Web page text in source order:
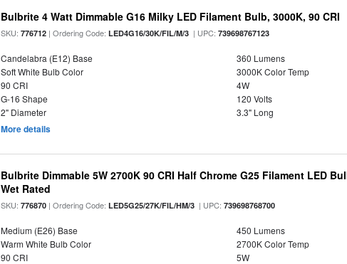
Bulbrite 4 Watt Dimmable G16 Milky LED Filament Bulb, 3000K, 90 CRI
SKU:776712 | Ordering Code:LED4G16/30K/FIL/M/3 | UPC:739698767123
Candelabra (E12) Base
360 Lumens
Soft White Bulb Color
3000K Color Temp
90 CRI
4W
G-16 Shape
120 Volts
2" Diameter
3.3" Long
More details
Bulbrite Dimmable 5W 2700K 90 CRI Half Chrome G25 Filament LED
Wet Rated
SKU:776870 | Ordering Code:LED5G25/27K/FIL/HM/3 | UPC:739698768700
Medium (E26) Base
450 Lumens
Warm White Bulb Color
2700K Color Temp
90 CRI
5W